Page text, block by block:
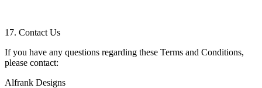
17. Contact Us
If you have any questions regarding these Terms and Conditions,
please contact:
Alfrank Designs